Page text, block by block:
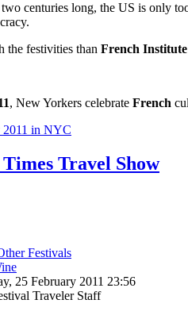
centuries long, the US is only
the festivities than French
, New Yorkers celebrate French
2011 in NYC
Travel Show
Festivals
25 February 2011 23:56
Traveler Staff